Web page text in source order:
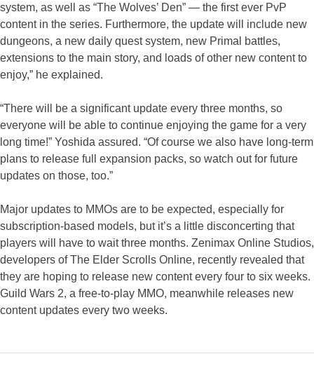
system, as well as “The Wolves’ Den” — the first ever PvP
content in the series. Furthermore, the update will include new
dungeons, a new daily quest system, new Primal battles,
extensions to the main story, and loads of other new content to
enjoy,” he explained.
“There will be a significant update every three months, so
everyone will be able to continue enjoying the game for a very
long time!” Yoshida assured. “Of course we also have long-term
plans to release full expansion packs, so watch out for future
updates on those, too.”
Major updates to MMOs are to be expected, especially for
subscription-based models, but it’s a little disconcerting that
players will have to wait three months. Zenimax Online Studios,
developers of The Elder Scrolls Online, recently revealed that
they are hoping to release new content every four to six weeks.
Guild Wars 2, a free-to-play MMO, meanwhile releases new
content updates every two weeks.